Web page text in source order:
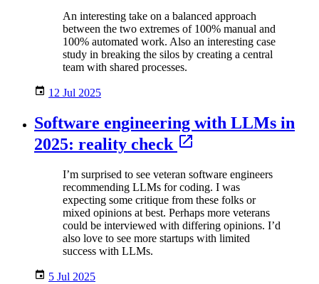
An interesting take on a balanced approach
between the two extremes of 100% manual and
100% automated work. Also an interesting case
study in breaking the silos by creating a central
team with shared processes.
12 Jul 2025
Software engineering with LLMs in
2025: reality check
I’m surprised to see veteran software engineers
recommending LLMs for coding. I was
expecting some critique from these folks or
mixed opinions at best. Perhaps more veterans
could be interviewed with differing opinions. I’d
also love to see more startups with limited
success with LLMs.
5 Jul 2025